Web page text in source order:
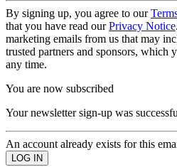
By signing up, you agree to our
that you have read ourPrivacy Notice
marketing emails from us that may
trusted partners and sponsors, which
any time.
You are now subscribed
Your newsletter sign-up was
An account already exists for this